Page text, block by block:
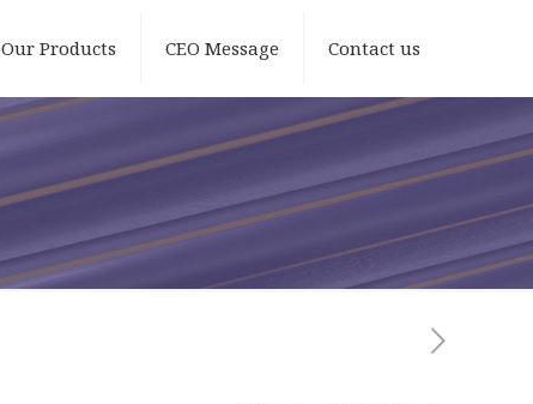
Our Products CEO Message Contact us